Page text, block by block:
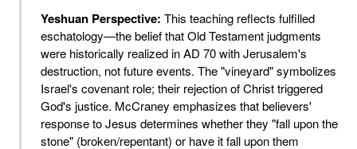
Yeshuan Perspective: This teaching reflects fulfilled
eschatology—the belief that Old Testament judgments
were historically realized in AD 70 with Jerusalem's
destruction, not future events. The "vineyard" symbolizes
Israel's covenant role; their rejection of Christ triggered
God's justice. McCraney emphasizes that believers'
response to Jesus determines whether they "fall upon the
stone" (broken/repentant) or have it fall upon them